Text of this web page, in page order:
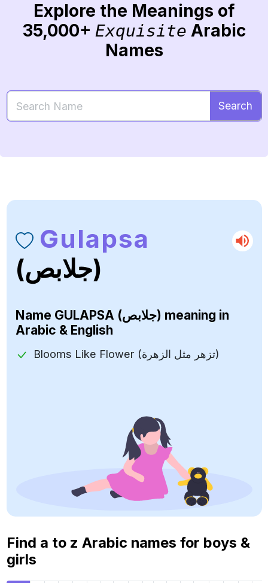
Explore the Meanings of
35,000+ Exquisite Arabic
Names
Search
Gulapsa
(جلابص)
Name GULAPSA (جلابص) meaning in
Arabic & English
Blooms Like Flower (تزهر مثل الزهرة)
Find a to z Arabic names for boys &
girls